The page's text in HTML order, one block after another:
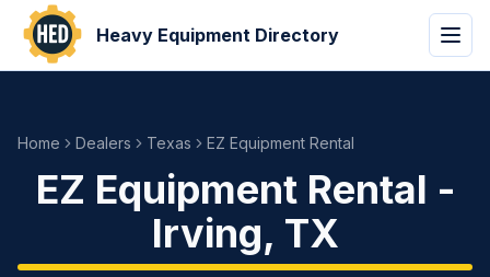
Heavy Equipment Directory
Home Dealers Texas EZ Equipment Rental
EZ Equipment Rental -
Irving, TX